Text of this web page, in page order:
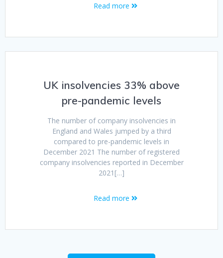
Read more
UK insolvencies 33% above
pre-pandemic levels
The number of company insolvencies in
England and Wales jumped by a third
compared to pre-pandemic levels in
December 2021 The number of registered
company insolvencies reported in December
2021[…]
Read more